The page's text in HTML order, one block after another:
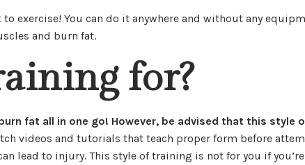
exercise! You can do it anywhere and without any
and burn fat.
for?
fat all in one go! However, be advised that this style
videos and tutorials that teach proper form before
lead to injury. This style of training is not for you if